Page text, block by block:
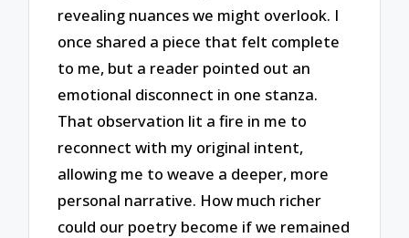
revealing nuances we might overlook. I
once shared a piece that felt complete
to me, but a reader pointed out an
emotional disconnect in one stanza.
That observation lit a fire in me to
reconnect with my original intent,
allowing me to weave a deeper, more
personal narrative. How much richer
could our poetry become if we remained